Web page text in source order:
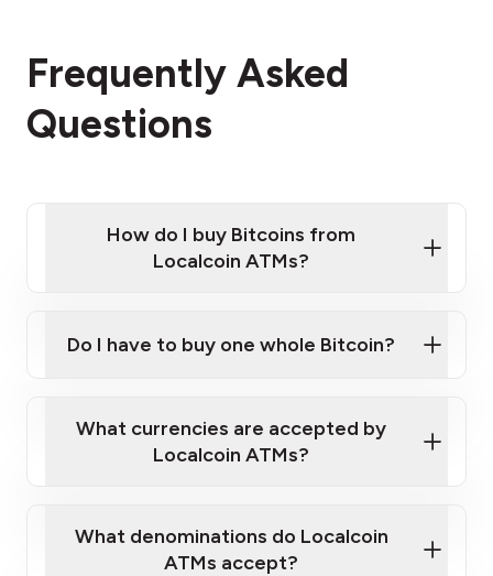
Frequently Asked
Questions
How do I buy Bitcoins from
Localcoin ATMs?
Localcoin ATM near you
Do I have to buy one whole Bitcoin?
What currencies are accepted by
Localcoin ATMs?
What denominations do Localcoin
ATMs accept?